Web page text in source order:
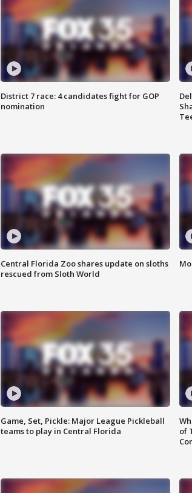
District 7 race: 4 candidates fight for GOP
nomination
Central Florida Zoo shares update on sloths
rescued from Sloth World
Game, Set, Pickle: Major League Pickleball
teams to play in Central Florida
of